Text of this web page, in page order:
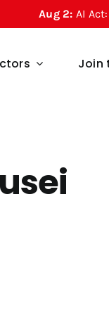
AI Act: What
Join